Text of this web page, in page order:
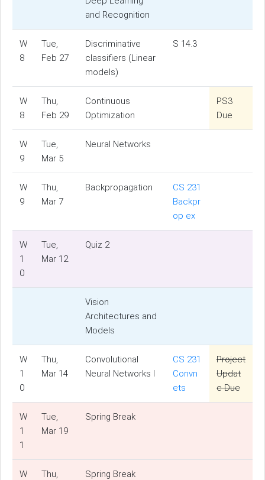
and Recognition
W
8
Tue,
Feb 27
Discriminative
classifiers (Linear
models)
S 14.3
W
8
Thu,
Feb 29
Continuous
Optimization
PS3
Due
W
9
Tue,
Mar 5
Neural Networks
W
9
Thu,
Mar 7
Backpropagation
CS 231
Backpr
op ex
W
1
0
Tue,
Mar 12
Quiz 2
Vision
Architectures and
Models
W
1
0
Thu,
Mar 14
Convolutional
Neural Networks I
CS 231
Convn
ets
Project
Updat
e Due
W
1
1
Tue,
Mar 19
Spring Break
W
Thu,
Spring Break